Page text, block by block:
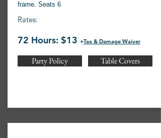
frame. Seats 6
Rates:
72 Hours: $13 +Tax & Damage Waiver
Party Policy Table Covers